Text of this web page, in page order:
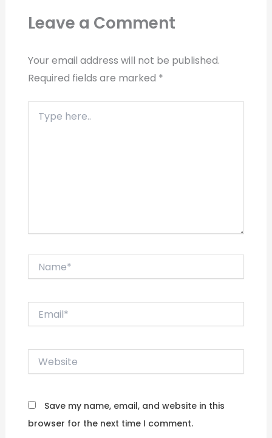
Leave a Comment
Your email address will not be published.
Required fields are marked *
here..
Website
Save my name, email, and website in this
browser for the next time I comment.